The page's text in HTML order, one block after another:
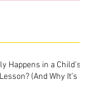
Happens in a Child’s
(And Why It’s